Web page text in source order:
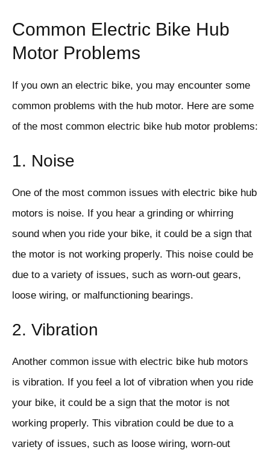
Common Electric Bike Hub
Motor Problems
If you own an electric bike, you may encounter some
common problems with the hub motor. Here are some
of the most common electric bike hub motor problems:
1. Noise
One of the most common issues with electric bike hub
motors is noise. If you hear a grinding or whirring
sound when you ride your bike, it could be a sign that
the motor is not working properly. This noise could be
due to a variety of issues, such as worn-out gears,
loose wiring, or malfunctioning bearings.
2. Vibration
Another common issue with electric bike hub motors
is vibration. If you feel a lot of vibration when you ride
your bike, it could be a sign that the motor is not
working properly. This vibration could be due to a
variety of issues, such as loose wiring, worn-out